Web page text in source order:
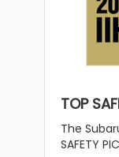
TOP
The
SAFETY